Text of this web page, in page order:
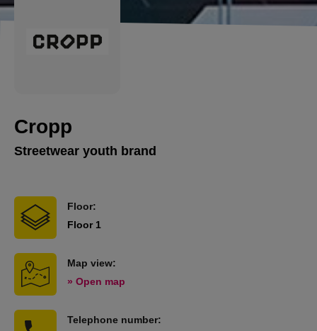
Cropp
Streetwear youth brand
Floor:
Floor 1
Map view:
» Open map
Telephone number: